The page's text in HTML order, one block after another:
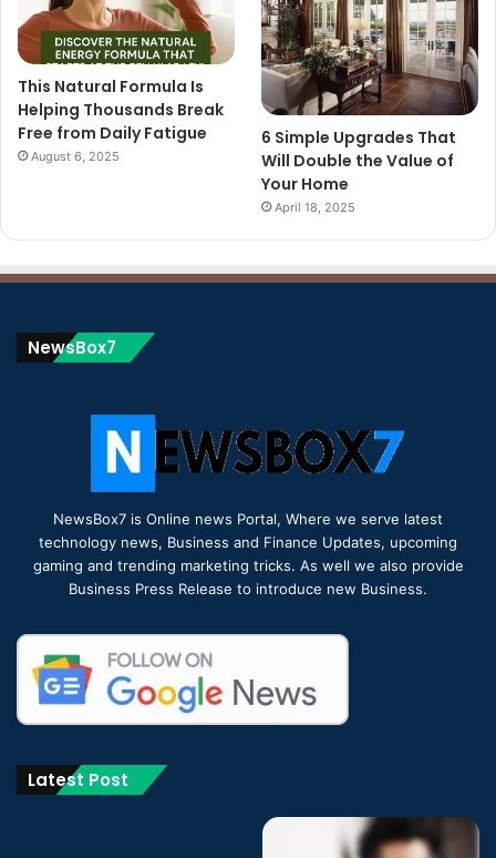
This Natural Formula Is
Helping Thousands Break
Free from Daily Fatigue
August 6, 2025
6 Simple Upgrades That
Will Double the Value of
Your Home
April 18, 2025
NewsBox7
NewsBox7 is Online news Portal, Where we serve latest
technology news, Business and Finance Updates, upcoming
gaming and trending marketing tricks. As well we also provide
Business Press Release to introduce new Business.
Latest Post